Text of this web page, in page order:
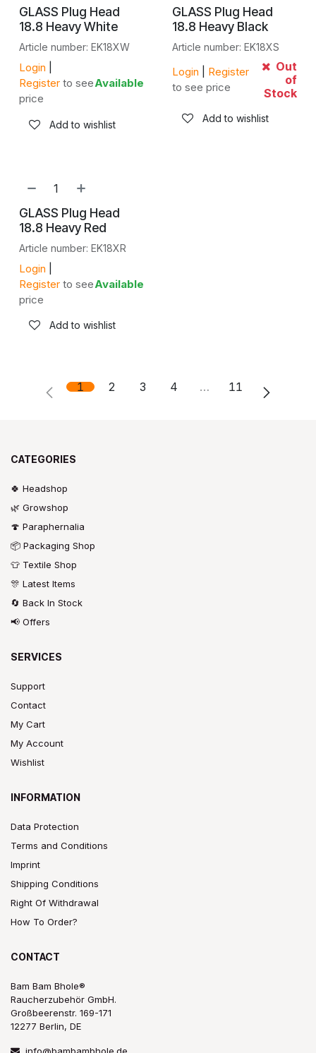
GLASS Plug Head
18.8 Heavy White
Article number: EK18XW
Login
Register to see
price
Available
Add to wishlist
GLASS Plug Head
18.8 Heavy Black
Article number: EK18XS
Login
Register
to see price
Out
of
Stock
Add to wishlist
GLASS Plug Head
18.8 Heavy Red
Article number: EK18XR
Login
Register to see
price
Available
Add to wishlist
1 2 3 4 … 11
CATEGORIES
🍀 Headshop
🌿 Growshop
🍄 Paraphernalia
📦 Packaging Shop
👕 Textile Shop
🎊 Latest Items
🔄 Back In Stock
📢 Offers
SERVICES
Support
Contact
My Cart
My Account
Wishlist
INFORMATION
Data Protection
Terms and Conditions
Imprint
Shipping Conditions
Right Of Withdrawal
How To Order?
CONTACT
Bam Bam Bhole®
Raucherzubehör GmbH.
Großbeerenstr. 169-171
12277 Berlin, DE